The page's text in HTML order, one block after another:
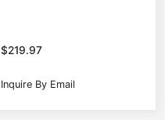
$219.97
Inquire By Email